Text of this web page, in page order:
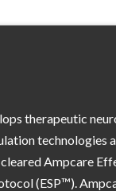
therapeutic
technologies
Ampcare
(ESP™).